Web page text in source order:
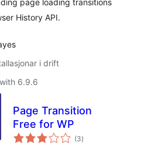
page loading transitions
History API.
i drift
6.9.6
Page Transition
Free for WP
(3vurderingar
i)